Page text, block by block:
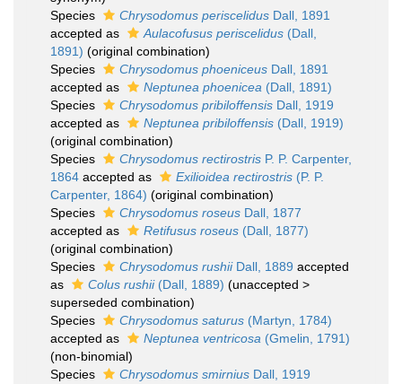
Species
Chrysodomus periscelidus Dall, 1891
accepted as
Aulacofusus periscelidus (Dall,
1891) (original combination)
Species
Chrysodomus phoeniceus Dall, 1891
accepted as
Neptunea phoenicea (Dall, 1891)
Species
Chrysodomus pribiloffensis Dall, 1919
accepted as
Neptunea pribiloffensis (Dall, 1919)
(original combination)
Species
Chrysodomus rectirostris P. P. Carpenter,
1864 accepted as Exilioidea rectirostris (P. P.
Carpenter, 1864) (original combination)
Species
Chrysodomus roseus Dall, 1877
accepted as
Retifusus roseus (Dall, 1877)
(original combination)
Species
Chrysodomus rushiiDall, 1889 accepted
as
Colus rushii(Dall, 1889) (unaccepted >
superseded combination)
Species
Chrysodomus saturus (Martyn, 1784)
accepted as
Neptunea ventricosa (Gmelin, 1791)
(non-binomial)
Species
Chrysodomus smirnius Dall, 1919